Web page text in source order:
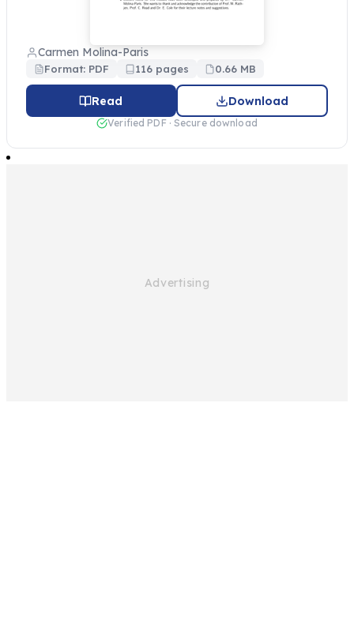
Carmen Molina-Paris
Format: PDF 116 pages 0.66 MB
Read Download
Verified PDF · Secure download